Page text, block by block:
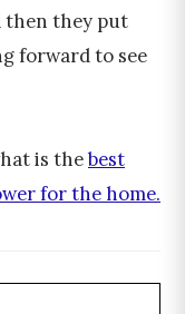
then they put
forward to see
is thebest
for the home.